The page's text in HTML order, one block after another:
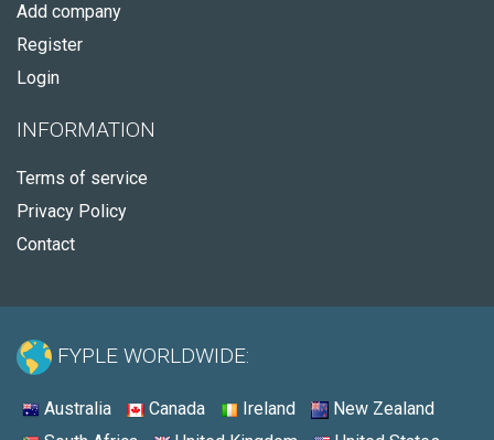
Add company
Register
Login
INFORMATION
Terms of service
Privacy Policy
Contact
FYPLE WORLDWIDE:
Australia Canada Ireland
New Zealand